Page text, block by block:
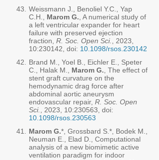
43.
Weissmann J., Benoliel Y.C., Yap
C.H., Marom G. , A numerical study of
a left ventricular expander for heart
failure with preserved ejection
fraction, R. Soc. Open Sci.
, 2023,
10:230142, doi: 10.1098/rsos.230142
42.
Brand M., Yoel B., Eichler E., Speter
C., Halak M., Marom G. , The effect of
stent graft curvature on the
hemodynamic drag force after
abdominal aortic aneurysm
endovascular repair, R. Soc. Open
Sci.
, 2023, 10:230563, doi:
10.1098/rsos.230563
41.
Marom G.*, Grossbard S.*, Bodek M.,
Neuman E., Elad D., Computational
analysis of a new biomimetic active
ventilation paradigm for indoor